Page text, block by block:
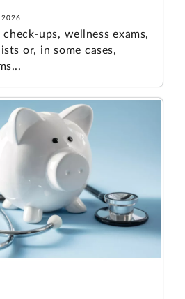
2026
ups, wellness exams,
or, in some cases,